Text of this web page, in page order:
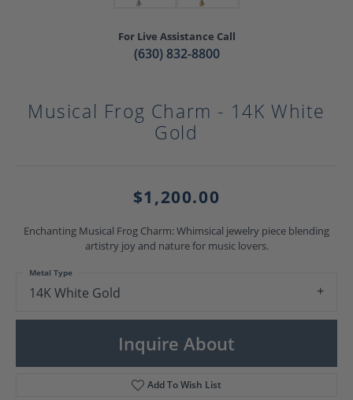
For Live Assistance Call
(630) 832-8800
Musical Frog Charm - 14K White
Gold
$1,200.00
Enchanting Musical Frog Charm: Whimsical jewelry piece blending
artistry joy and nature for music lovers.
14K White Gold
Metal Type
Inquire About
Add To Wish List